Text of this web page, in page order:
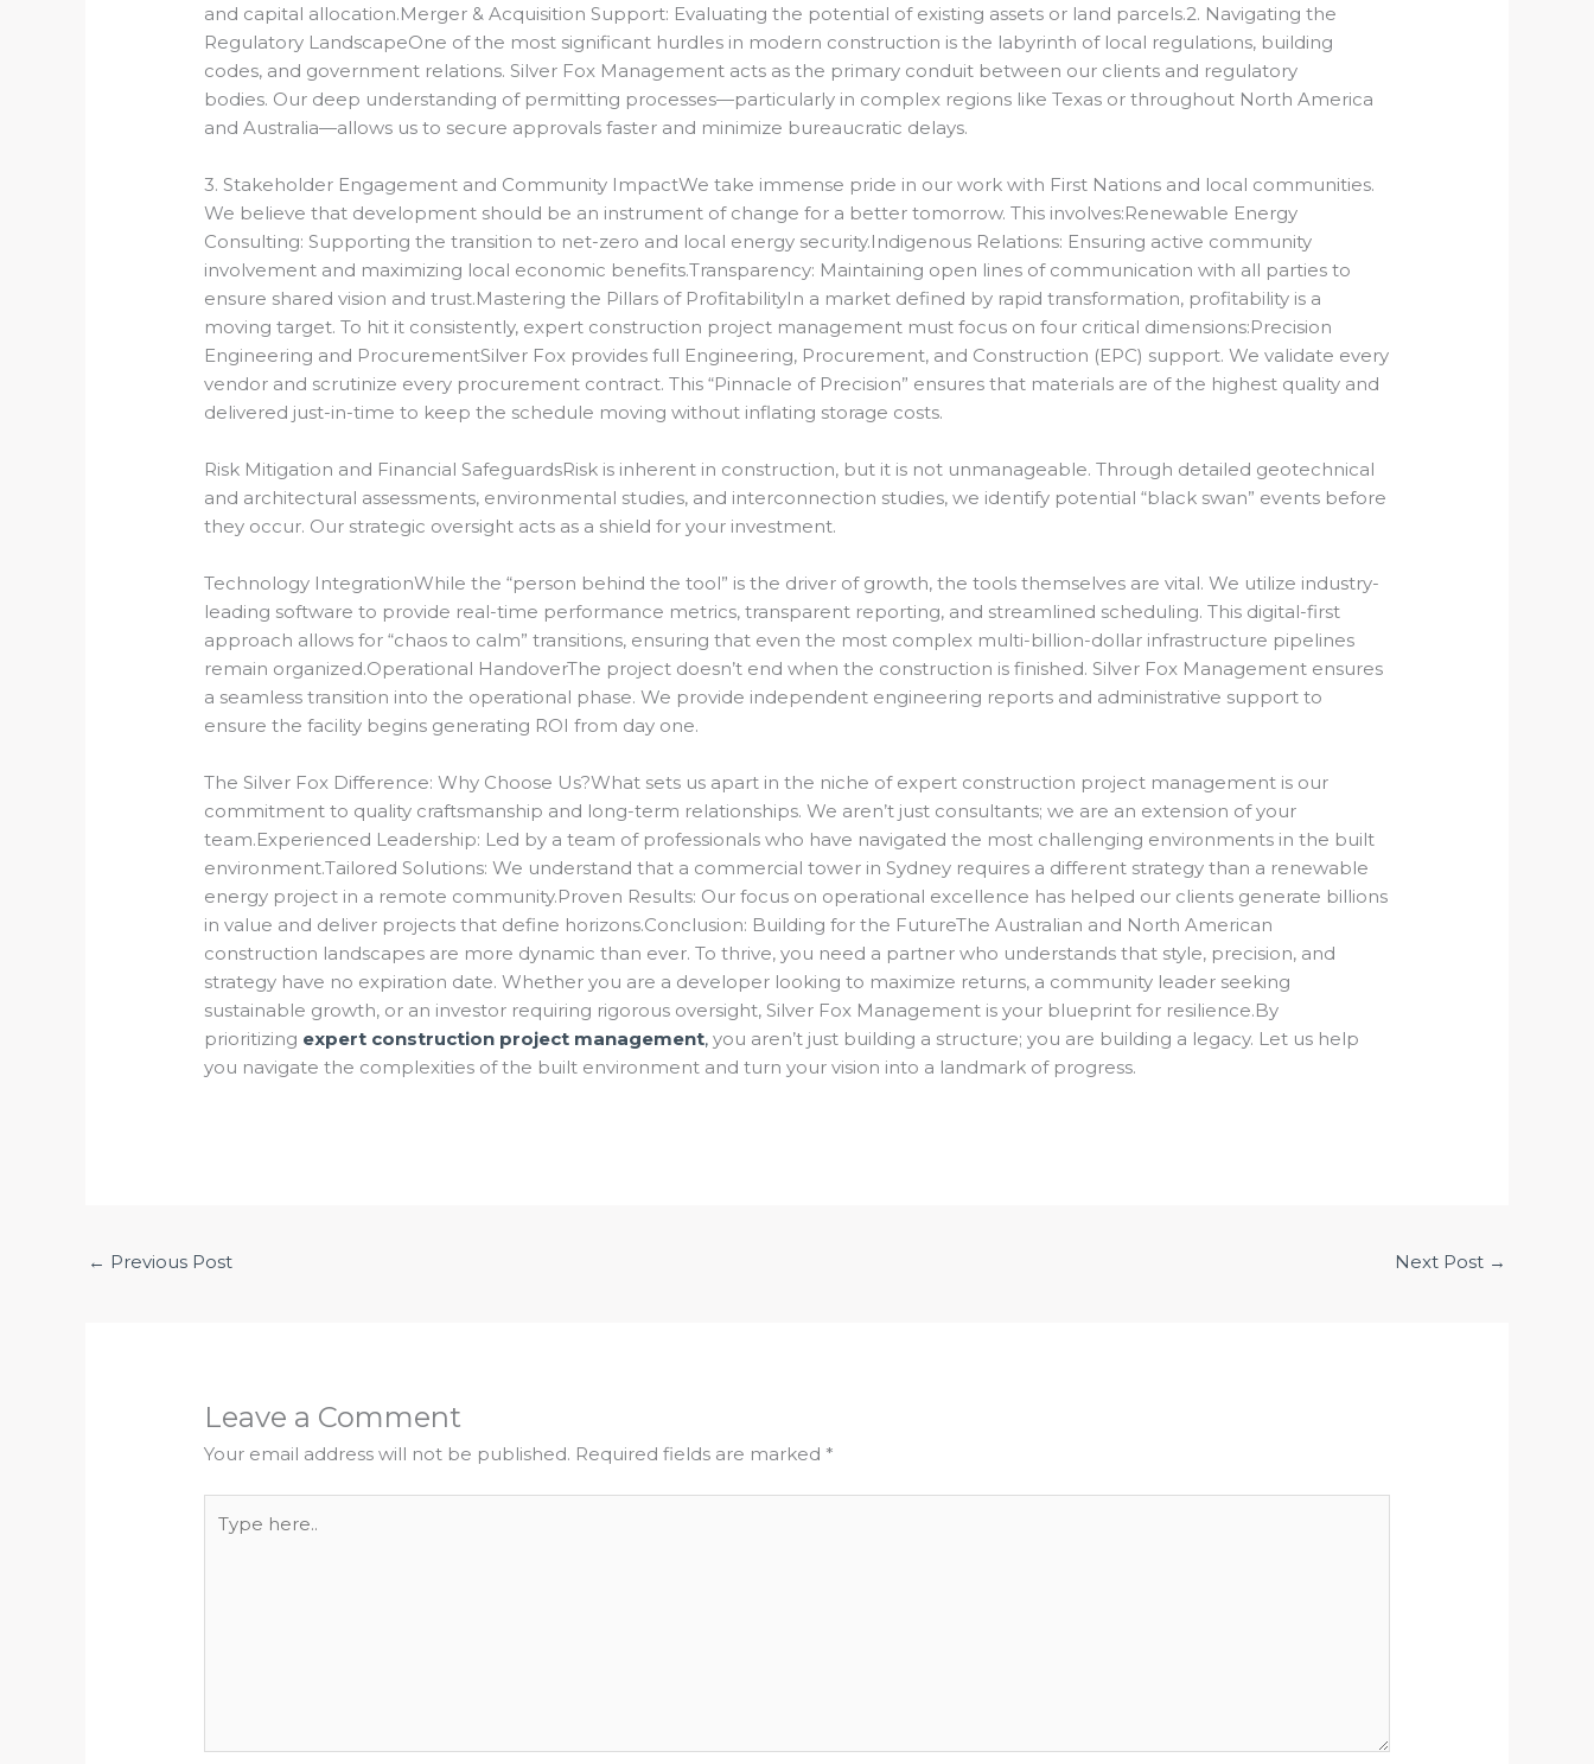
and capital allocation.Merger & Acquisition Support: Evaluating the potential of existing assets or land parcels.2. Navigating the
Regulatory LandscapeOne of the most significant hurdles in modern construction is the labyrinth of local regulations, building
codes, and government relations. Silver Fox Management acts as the primary conduit between our clients and regulatory
bodies. Our deep understanding of permitting processes—particularly in complex regions like Texas or throughout North America
and Australia—allows us to secure approvals faster and minimize bureaucratic delays.
3. Stakeholder Engagement and Community ImpactWe take immense pride in our work with First Nations and local communities.
We believe that development should be an instrument of change for a better tomorrow. This involves:Renewable Energy
Consulting: Supporting the transition to net-zero and local energy security.Indigenous Relations: Ensuring active community
involvement and maximizing local economic benefits.Transparency: Maintaining open lines of communication with all parties to
ensure shared vision and trust.Mastering the Pillars of ProfitabilityIn a market defined by rapid transformation, profitability is a
moving target. To hit it consistently, expert construction project management must focus on four critical dimensions:Precision
Engineering and ProcurementSilver Fox provides full Engineering, Procurement, and Construction (EPC) support. We validate every
vendor and scrutinize every procurement contract. This “Pinnacle of Precision” ensures that materials are of the highest quality and
delivered just-in-time to keep the schedule moving without inflating storage costs.
Risk Mitigation and Financial SafeguardsRisk is inherent in construction, but it is not unmanageable.Through detailed geotechnical
and architectural assessments, environmental studies, and interconnection studies, we identify potential “black swan” events before
they occur. Our strategic oversight acts as a shield for your investment.
Technology IntegrationWhile the “person behind the tool” is the driver of growth, the tools themselves are vital. We utilize industry-
leading software to provide real-time performance metrics, transparent reporting, and streamlined scheduling. This digital-first
approach allows for “chaos to calm” transitions, ensuring that even the most complex multi-billion-dollar infrastructure pipelines
remain organized.Operational HandoverThe project doesn’t end when the construction is finished. Silver Fox Management ensures
a seamless transition into the operational phase.We provide independent engineering reports and administrative support to
ensure the facility begins generating ROI from day one.
The Silver Fox Difference: Why Choose Us?What sets us apart in the niche of expert construction project management is our
commitment to quality craftsmanship and long-term relationships. We aren’t just consultants; we are an extension of your
team.Experienced Leadership: Led by a team of professionals who have navigated the most challenging environments in the built
environment.Tailored Solutions: We understand that a commercial tower in Sydney requires a different strategy than a renewable
energy project in a remote community.Proven Results: Our focus on operational excellence has helped our clients generate billions
in value and deliver projects that define horizons.Conclusion: Building for the FutureThe Australian and North American
construction landscapes are more dynamic than ever. To thrive, you need a partner who understands that style, precision, and
strategy have no expiration date. Whether you are a developer looking to maximize returns, a community leader seeking
sustainable growth, or an investor requiring rigorous oversight, Silver Fox Management is your blueprint for resilience.By
prioritizing expert construction project management, you aren’t just building a structure; you are building a legacy. Let us help
you navigate the complexities of the built environment and turn your vision into a landmark of progress.
← Previous Post Next Post →
Leave a Comment
Your email address will not be published. Required fields are marked *
here..